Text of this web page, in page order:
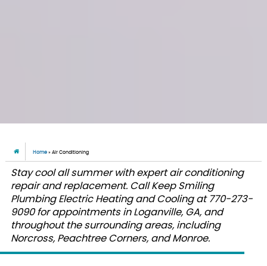
Home »Air Conditioning
Stay cool all summer with expert air conditioning
repair and replacement. Call Keep Smiling
Plumbing Electric Heating and Cooling at 770-273-
9090 for appointments in Loganville, GA, and
throughout the surrounding areas, including
Norcross, Peachtree Corners, and Monroe.